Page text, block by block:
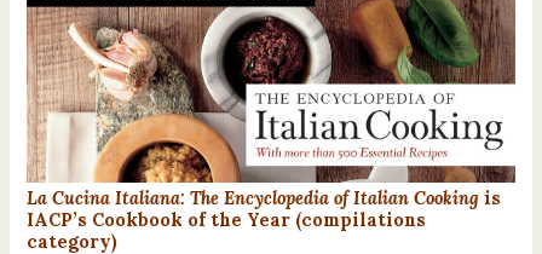
La Cucina Italiana: The Encyclopedia of Italian Cooking is
IACP’s Cookbook of the Year (compilations
category)